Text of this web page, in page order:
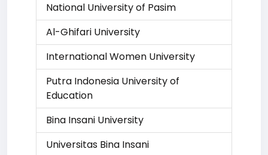
National University of Pasim
Al-Ghifari University
International Women University
Putra Indonesia University of
Education
Bina Insani University
Universitas Bina Insani